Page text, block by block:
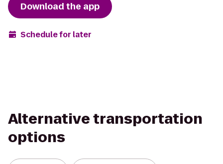
Download the app
Schedule for later
Alternative transportation
options